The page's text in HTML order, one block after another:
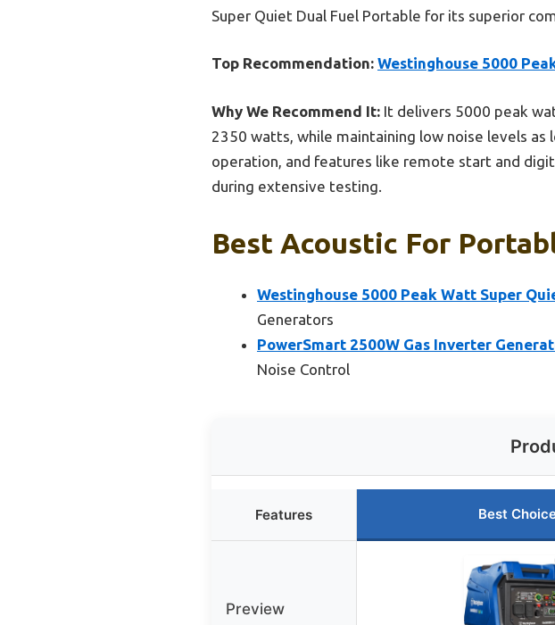
Super Quiet Dual Fuel Portable for its superior
Top Recommendation: Westinghouse 5000
Why We Recommend It: It delivers 5000 peak
2350 watts, while maintaining low noise levels
operation, and features like remote start and
during extensive testing.
Best Acoustic For
Westinghouse 5000 Peak Watt Super
Generators
PowerSmart 2500W Gas Inverter
Noise Control
Features Best
Preview